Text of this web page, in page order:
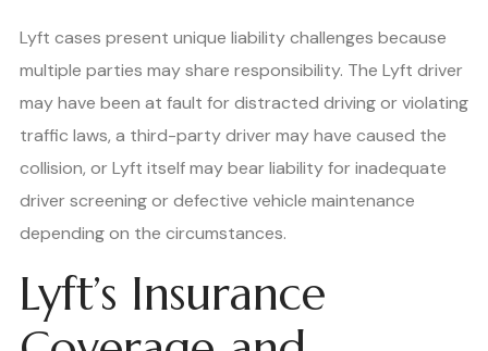
Lyft cases present unique liability challenges because
multiple parties may share responsibility. The Lyft driver
may have been at fault for distracted driving or violating
traffic laws, a third-party driver may have caused the
collision, or Lyft itself may bear liability for inadequate
driver screening or defective vehicle maintenance
depending on the circumstances.
Lyft’s Insurance